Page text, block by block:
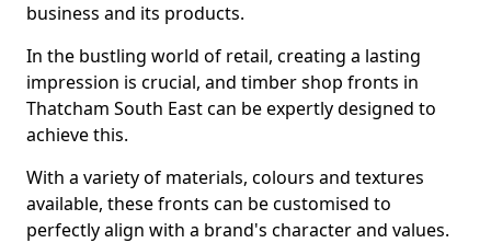
business and its products.
In the bustling world of retail, creating a lasting
impression is crucial, and timber shop fronts in
Thatcham South East can be expertly designed to
achieve this.
With a variety of materials, colours and textures
available, these fronts can be customised to
perfectly align with a brand's character and values.